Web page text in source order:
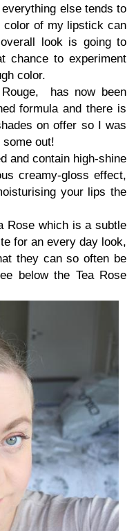
else tends to
color of my lipstick can
look is going to
chance to experiment
color.
has now been
formula and there is
on offer so I was
out!
and contain high-shine
creamy-gloss effect,
your lips the
Rose which is a subtle
for an every day look,
they can so often be
below the Tea Rose